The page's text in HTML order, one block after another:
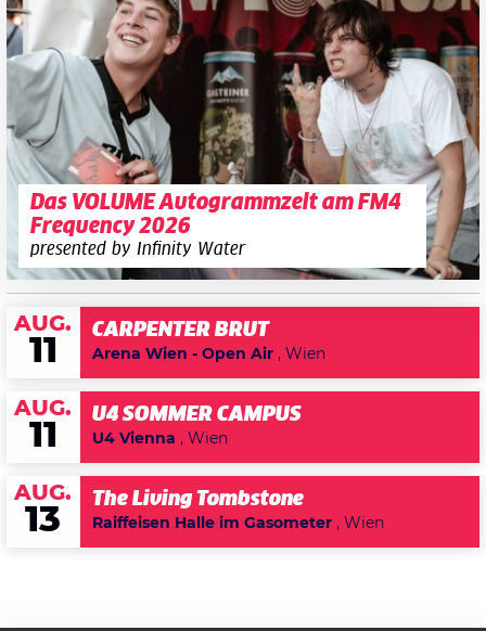
Das VOLUME Autogrammzelt am FM4
Frequency 2026
presented by Infinity Water
AUG.
11
CARPENTER BRUT
Arena Wien - Open Air , Wien
AUG.
11
U4 SOMMER CAMPUS
U4 Vienna , Wien
AUG.
13
The Living Tombstone
Raiffeisen Halle im Gasometer , Wien